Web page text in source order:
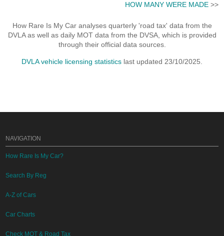
HOW MANY WERE MADE>>
How Rare Is My Car analyses quarterly 'road tax' data from the
DVLA as well as daily MOT data from the DVSA, which is provided
through their official data sources.
DVLA vehicle licensing statistics last updated 23/10/2025.
NAVIGATION
How Rare Is My Car?
Search By Reg
A-Z of Cars
Car Charts
Check MOT & Road Tax